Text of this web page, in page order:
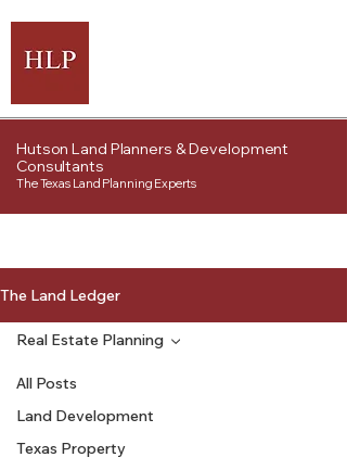
Hutson Land Planners & Development
Consultants
The Texas Land Planning Experts
The Land Ledger
All Posts
Land Development
Texas Property
Real Estate Planning